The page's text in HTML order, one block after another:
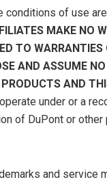
of use
MAKE NO
TO
AND ASSUME
AND
under or a
of DuPont or
and service